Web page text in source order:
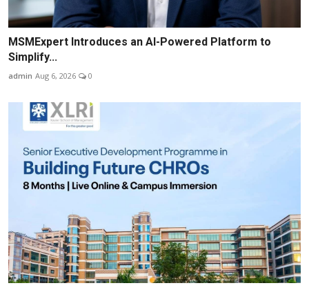
MSMExpert Introduces an AI-Powered Platform to
Simplify...
admin Aug 6, 2026 0